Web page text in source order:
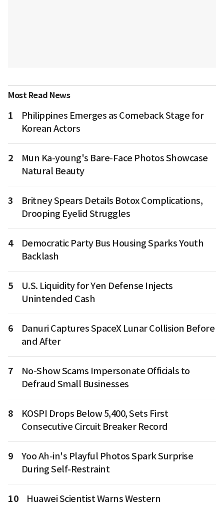
Most Read News
1
Philippines Emerges as Comeback Stage for
Korean Actors
2
Mun Ka-young's Bare-Face Photos Showcase
Natural Beauty
3
Britney Spears Details Botox Complications,
Drooping Eyelid Struggles
4
Democratic Party Bus Housing Sparks Youth
Backlash
5
U.S. Liquidity for Yen Defense Injects
Unintended Cash
6
Danuri Captures SpaceX Lunar Collision Before
and After
7
No-Show Scams Impersonate Officials to
Defraud Small Businesses
8
KOSPI Drops Below 5,400, Sets First
Consecutive Circuit Breaker Record
9
Yoo Ah-in's Playful Photos Spark Surprise
During Self-Restraint
10
Huawei Scientist Warns Western